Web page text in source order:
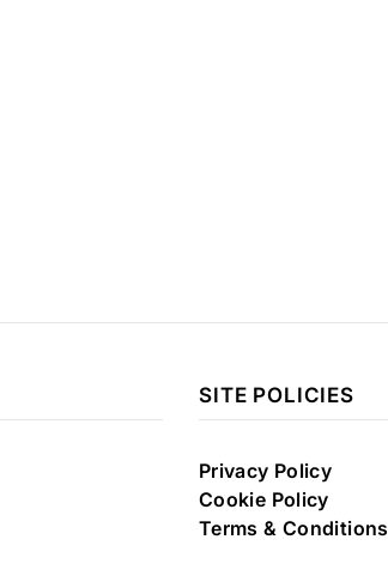
SITE POLICIES
Privacy Policy
Cookie Policy
Terms & Conditions